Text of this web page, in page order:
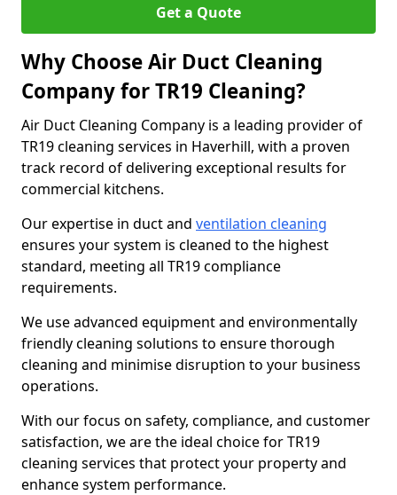
Get a Quote
Why Choose Air Duct Cleaning
Company for TR19 Cleaning?
Air Duct Cleaning Company is a leading provider of
TR19 cleaning services in Haverhill, with a proven
track record of delivering exceptional results for
commercial kitchens.
Our expertise in duct and ventilation cleaning
ensures your system is cleaned to the highest
standard, meeting all TR19 compliance
requirements.
We use advanced equipment and environmentally
friendly cleaning solutions to ensure thorough
cleaning and minimise disruption to your business
operations.
With our focus on safety, compliance, and customer
satisfaction, we are the ideal choice for TR19
cleaning services that protect your property and
enhance system performance.